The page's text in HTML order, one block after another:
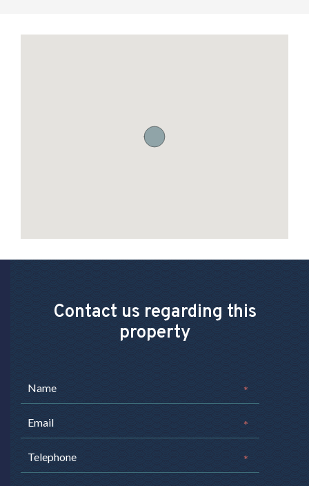
Contact us regarding this
property
*
*
*